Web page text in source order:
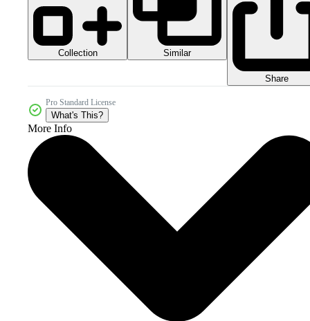
Collection Similar
Share
Pro Standard License
What's This?
More Info